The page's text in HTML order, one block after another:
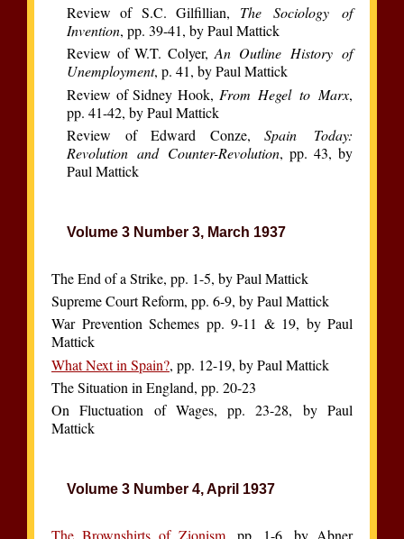
Review of S.C. Gilfillian, The Sociology of
Invention, pp. 39-41, by Paul Mattick
Review of W.T. Colyer,An Outline History of
Unemployment, p. 41, by Paul Mattick
Review of Sidney Hook, From Hegel to Marx,
pp. 41-42, by Paul Mattick
Review of Edward Conze,Spain Today:
Revolution and Counter-Revolution, pp. 43, by
Paul Mattick
Volume 3 Number 3, March 1937
The End of a Strike, pp. 1-5, by Paul Mattick
Supreme Court Reform, pp. 6-9, by Paul Mattick
War Prevention Schemes pp. 9-11 & 19, by Paul
Mattick
What Next in Spain?, pp. 12-19, by Paul Mattick
The Situation in England, pp. 20-23
On Fluctuation of Wages, pp. 23-28, by Paul
Mattick
Volume 3 Number 4, April 1937
The Brownshirts of Zionism , pp. 1-6, by Abner